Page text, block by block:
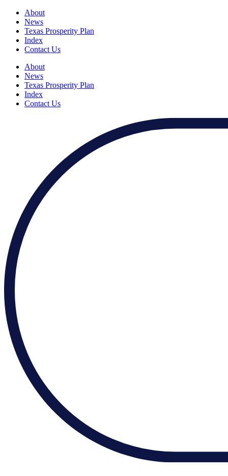
About
News
Texas Prosperity Plan
Index
Contact Us
About
News
Texas Prosperity Plan
Index
Contact Us